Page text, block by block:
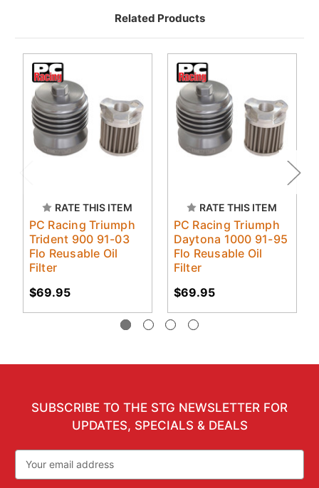
Related Products
RATE THIS ITEM
PC Racing Triumph
Trident 900 91-03
Flo Reusable Oil
Filter
$69.95
RATE THIS ITEM
PC Racing Triumph
Daytona 1000 91-95
Flo Reusable Oil
Filter
$69.95
SUBSCRIBE TO THE STG NEWSLETTER FOR
UPDATES, SPECIALS & DEALS
Address